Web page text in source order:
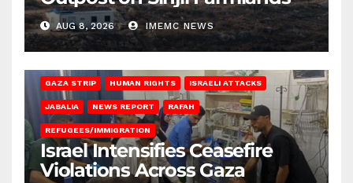
AUG 8, 2026 IMEMC NEWS
GAZA STRIP HUMAN RIGHTS ISRAELI ATTACKS
JABALIA NEWS REPORT RAFAH
REFUGEES/IMMIGRATION
Israel Intensifies Ceasefire
Violations Across Gaza